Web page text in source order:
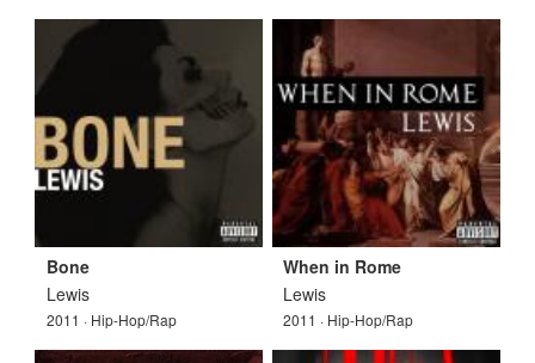
Bone
Lewis
2011 · Hip-Hop/Rap
When in Rome
Lewis
2011 · Hip-Hop/Rap